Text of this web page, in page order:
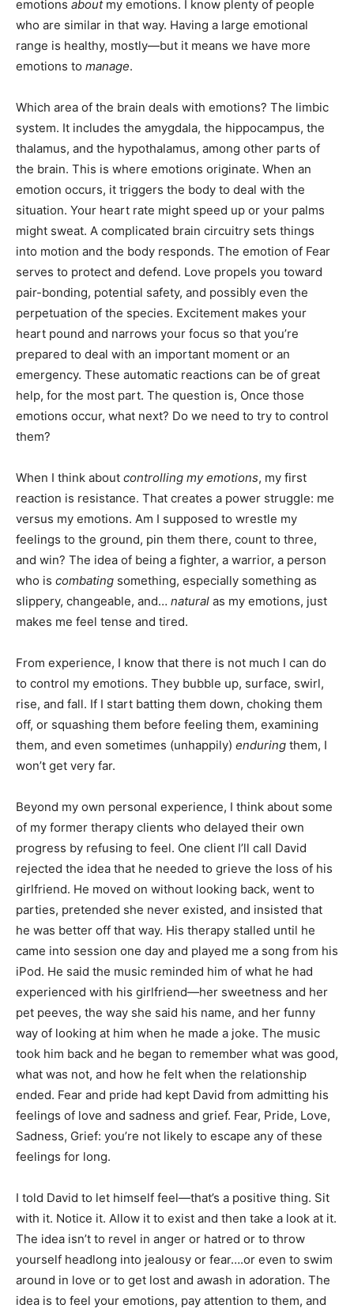
emotions aboutmy emotions. I know plenty of people
who are similar in that way. Having a large emotional
range is healthy, mostly—but it means we have more
emotions to manage.
Which area of the brain deals with emotions? The limbic
system. It includes the amygdala, the hippocampus, the
thalamus, and the hypothalamus, among other parts of
the brain. This is where emotions originate. When an
emotion occurs, it triggers the body to deal with the
situation. Your heart rate might speed up or your palms
might sweat. A complicated brain circuitry sets things
into motion and the body responds. The emotion of Fear
serves to protect and defend. Love propels you toward
pair-bonding, potential safety, and possibly even the
perpetuation of the species. Excitement makes your
heart pound and narrows your focus so that you’re
prepared to deal with an important moment or an
emergency. These automatic reactions can be of great
help, for the most part. The question is, Once those
emotions occur, what next? Do we need to try to control
them?
When I think about controlling my emotions, my first
reaction is resistance. That creates a power struggle: me
versus my emotions. Am I supposed to wrestle my
feelings to the ground, pin them there, count to three,
and win? The idea of being a fighter, a warrior, a person
who is combating something, especially something as
slippery, changeable, and… natural as my emotions, just
makes me feel tense and tired.
From experience, I know that there is not much I can do
to control my emotions. They bubble up, surface, swirl,
rise, and fall. If I start batting them down, choking them
off, or squashing them before feeling them, examining
them, and even sometimes (unhappily) enduring them, I
won’t get very far.
Beyond my own personal experience, I think about some
of my former therapy clients who delayed their own
progress by refusing to feel. One client I’ll call David
rejected the idea that he needed to grieve the loss of his
girlfriend. He moved on without looking back, went to
parties, pretended she never existed, and insisted that
he was better off that way. His therapy stalled until he
came into session one day and played me a song from his
iPod. He said the music reminded him of what he had
experienced with his girlfriend—her sweetness and her
pet peeves, the way she said his name, and her funny
way of looking at him when he made a joke. The music
took him back and he began to remember what was good,
what was not, and how he felt when the relationship
ended. Fear and pride had kept David from admitting his
feelings of love and sadness and grief. Fear, Pride, Love,
Sadness, Grief: you’re not likely to escape any of these
feelings for long.
I told David to let himself feel—that’s a positive thing. Sit
with it. Notice it. Allow it to exist and then take a look at it.
The idea isn’t to revel in anger or hatred or to throw
yourself headlong into jealousy or fear….or even to swim
around in love or to get lost and awash in adoration. The
idea is to feel your emotions, pay attention to them, and